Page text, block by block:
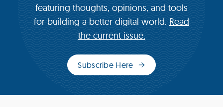
featuring thoughts, opinions, and tools
for building a better digital world. Read
the current issue.
Subscribe Here
(opens
in
new
window)